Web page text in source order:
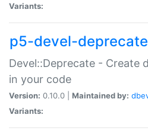
Variants:
p5-devel-deprecate
Devel::Deprecate - Create
in your code
Version: 0.10.0 | Maintained by:
Variants: